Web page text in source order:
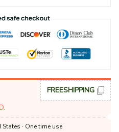
FREESHIPPING
· One time use